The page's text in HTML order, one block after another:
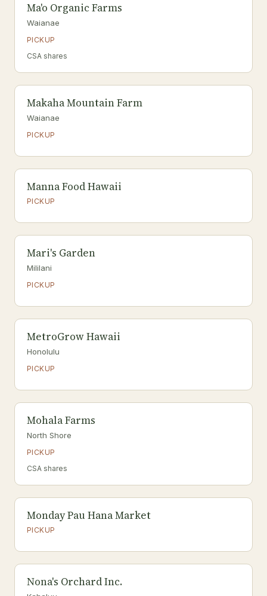
Ma'o Organic Farms
Waianae
PICKUP
CSA shares
Makaha Mountain Farm
Waianae
PICKUP
Manna Food Hawaii
PICKUP
Mari's Garden
Mililani
PICKUP
MetroGrow Hawaii
Honolulu
PICKUP
Mohala Farms
North Shore
PICKUP
CSA shares
Monday Pau Hana Market
PICKUP
Nona's Orchard Inc.